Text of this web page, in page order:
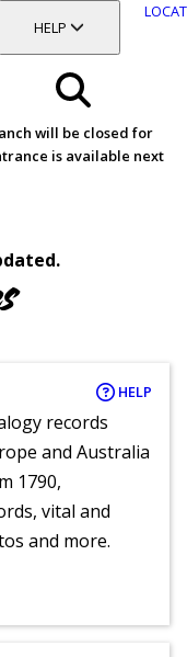
TOGGLE SECTION
HELP
Search
Menu
will be closed for
is available next
HELP
records
and Australia
1790,
vital and
and more.